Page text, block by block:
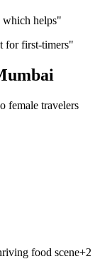
which helps"
for first-timers"
female travelers
food scene+2